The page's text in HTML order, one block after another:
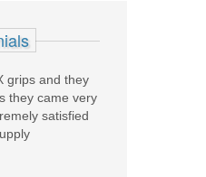
grips and they
they came very
satisfied